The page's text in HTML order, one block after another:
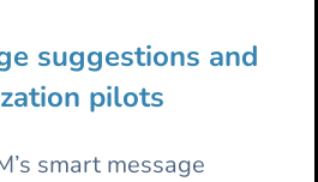
suggestions and
pilots
smart message